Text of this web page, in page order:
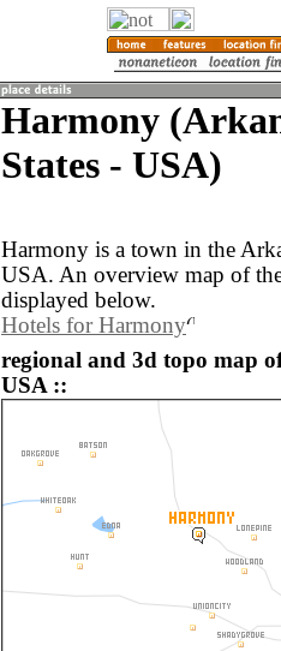
Harmony
States - USA)
Harmony is a town in the
USA. An overview map of
displayed below.
Hotels for Harmony
regional and 3d topo map
USA ::